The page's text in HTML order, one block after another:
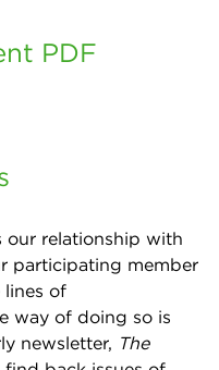
PDF
our relationship with
participating member
lines of
way of doing so is
newsletter, The